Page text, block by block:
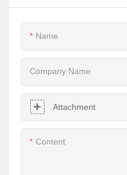
Name
Company Name
Attachment
Content